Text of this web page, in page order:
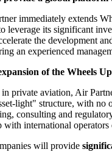
immediately extends
leverage its significant
the development
an experienced
of the Wheels
private aviation, Air
light" structure, with
consulting and
with international
will provide